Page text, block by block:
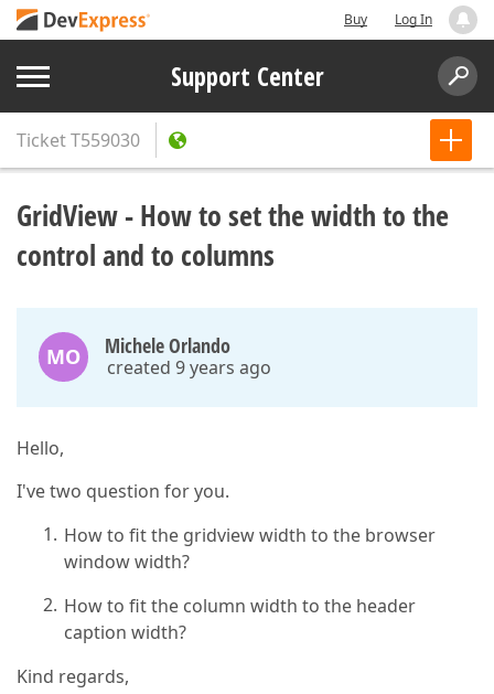
Buy Log In
Support Center
TicketT559030
GridView - How to set the width to the
control and to columns
MO Michele Orlando
created 9 years ago
Hello,
I've two question for you.
How to fit the gridview width to the browser
window width?
How to fit the column width to the header
caption width?
Kind regards,